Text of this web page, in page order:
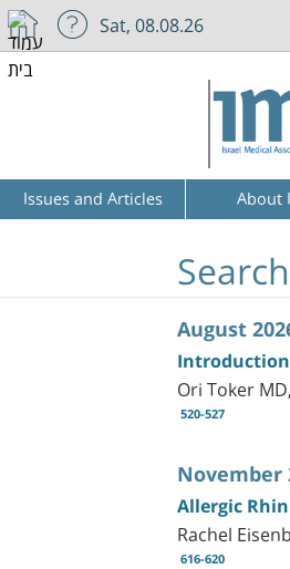
Sat, 08.08.26
Issues and Articles About
August
Ori Toker
520-527
November
Allergic
Rachel
616-620